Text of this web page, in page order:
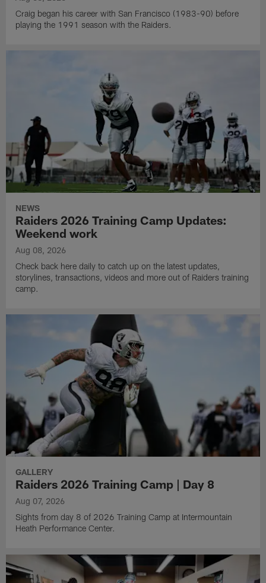
Craig began his career with San Francisco (1983-90) before
playing the 1991 season with the Raiders.
NEWS
Raiders 2026 Training Camp Updates:
Weekend work
Aug 08, 2026
Check back here daily to catch up on the latest updates,
storylines, transactions, videos and more out of Raiders training
camp.
GALLERY
Raiders 2026 Training Camp | Day 8
Aug 07, 2026
Sights from day 8 of 2026 Training Camp at Intermountain
Heath Performance Center.